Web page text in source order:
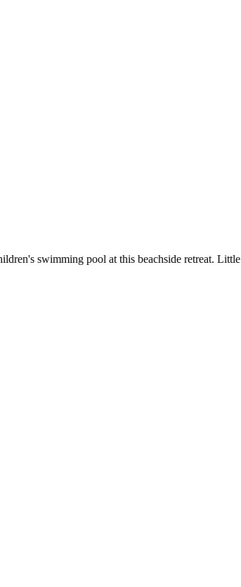
swimming pool at this beachside retreat.